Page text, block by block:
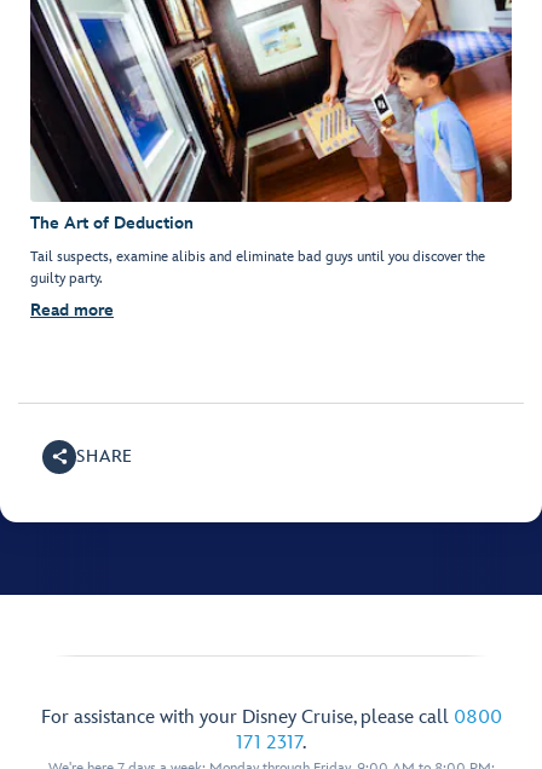
The Art of Deduction
Tail suspects, examine alibis and eliminate bad guys until you discover the
guilty party.
Read more
SHARE
For assistance with your Disney Cruise, please call 0800
171 2317.